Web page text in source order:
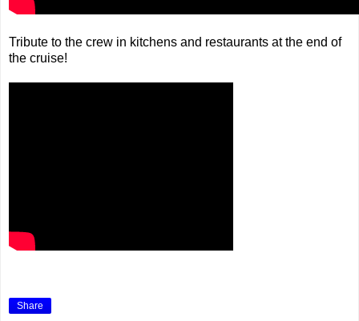
Tribute to the crew in kitchens and restaurants at the end of
the cruise!
Share